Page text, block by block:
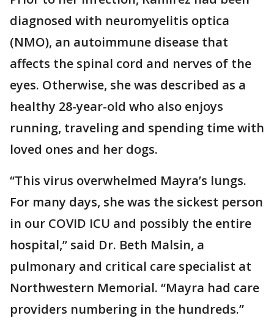
diagnosed with neuromyelitis optica
(NMO), an autoimmune disease that
affects the spinal cord and nerves of the
eyes. Otherwise, she was described as a
healthy 28-year-old who also enjoys
running, traveling and spending time with
loved ones and her dogs.
“This virus overwhelmed Mayra’s lungs.
For many days, she was the sickest person
in our COVID ICU and possibly the entire
hospital,” said Dr. Beth Malsin, a
pulmonary and critical care specialist at
Northwestern Memorial. “Mayra had care
providers numbering in the hundreds.”